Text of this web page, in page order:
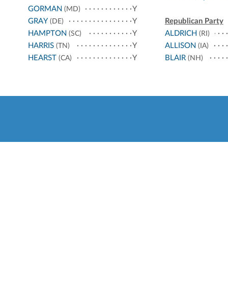
GORMAN (MD)
Y
GRAY (DE)
Y
HAMPTON (SC)
Y
HARRIS (TN)
Y
HEARST (CA) Y
Republican Party
ALDRICH (RI)
ALLISON (IA)
BLAIR(NH)